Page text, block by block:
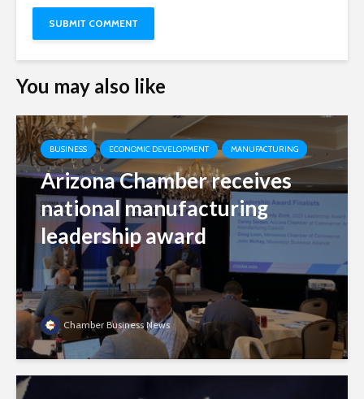
You may also like
BUSINESS ECONOMIC DEVELOPMENT MANUFACTURING
Arizona Chamber receives
national manufacturing
leadership award
Chamber Business News